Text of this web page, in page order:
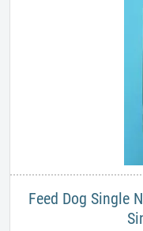
Feed Dog Single